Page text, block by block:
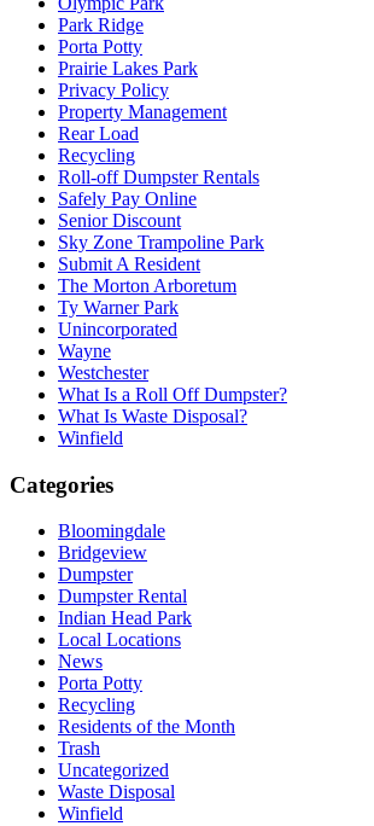
Park Ridge
Porta Potty
Prairie Lakes Park
Privacy Policy
Property Management
Rear Load
Recycling
Roll-off Dumpster Rentals
Safely Pay Online
Senior Discount
Sky Zone Trampoline Park
Submit A Resident
The Morton Arboretum
Ty Warner Park
Unincorporated
Wayne
Westchester
What Is a Roll Off Dumpster?
What Is Waste Disposal?
Winfield
Categories
Bloomingdale
Bridgeview
Dumpster
Dumpster Rental
Indian Head Park
Local Locations
News
Porta Potty
Recycling
Residents of the Month
Trash
Uncategorized
Waste Disposal
Winfield